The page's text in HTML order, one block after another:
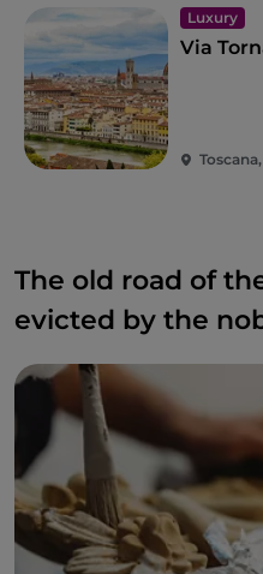
Luxury
Via
The old road of
evicted by the